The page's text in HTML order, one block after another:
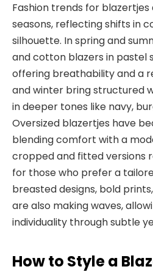
Fashion trends for
seasons, reflecting shifts in
silhouette. In spring and
and cotton blazers in pastel
offering breathability and a
and winter bring structured
in deeper tones like navy,
Oversized blazertjes have
blending comfort with a
cropped and fitted versions
for those who prefer a
breasted designs, bold
arealso making waves,
individuality through subtle
How to Stylea